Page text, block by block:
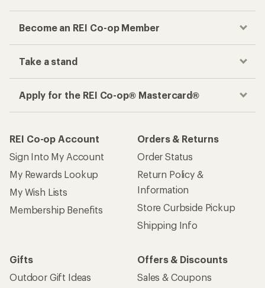
Become an REI Co-op Member
Take a stand
Apply for the REI Co-op® Mastercard®
REI Co-op Account
Sign Into My Account
My Rewards Lookup
My Wish Lists
Membership Benefits
Orders & Returns
Order Status
Return Policy &
Information
Store Curbside Pickup
Shipping Info
Gifts
Outdoor Gift Ideas
Offers & Discounts
Sales & Coupons